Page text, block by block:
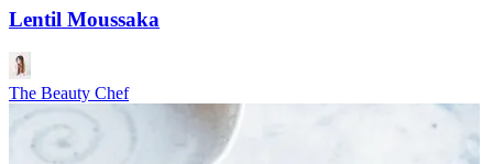
Lentil Moussaka
The Beauty Chef